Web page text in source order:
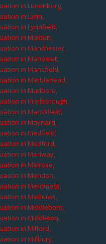
in Lunenburg,
in Lynn,
in Lynnfield,
in Malden,
in Manchester,
in Manomet,
in Mansfield,
in Marblehead,
in Marlboro,
in Marlborough,
in Marshfield,
in Maynard,
in Medfield,
in Medford,
in Medway,
in Melrose,
in Mendon,
in Merrimack,
in Methuen,
in Middleboro,
in Middleton,
in Milford,
in Millbury,